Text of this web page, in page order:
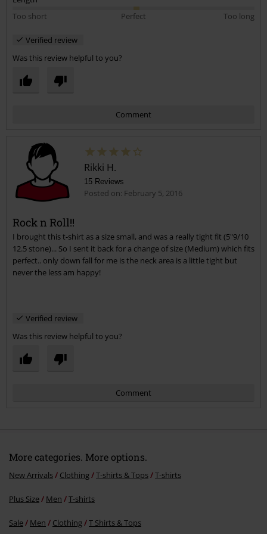
Too short
Perfect Too long
Verified review
Was this review helpful to you?
Comment
Send comment
Rikki H.
15 Reviews
Posted on: February 5, 2016
Rock n Roll!!
I brought this t-shirt as a size small, and was a really tight fit (5"9/10
12.5 stone)... So I sent it back for a change of size (Medium) which fits
perfect.. only down fall for me is the neck area is a little tight but
never the less am happy!
Verified review
Was this review helpful to you?
Comment
More categories. More options.
New Arrivals Clothing T-shirts & Tops T-shirts
Plus Size Men T-shirts
Sale Men Clothing T Shirts & Tops